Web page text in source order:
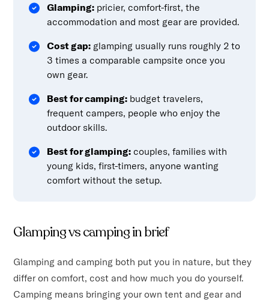
Glamping: pricier, comfort-first, the
accommodation and most gear are provided.
Cost gap: glamping usually runs roughly 2 to
3 times a comparable campsite once you
own gear.
Best for camping: budget travelers,
frequent campers, people who enjoy the
outdoor skills.
Best for glamping: couples, families with
young kids, first-timers, anyone wanting
comfort without the setup.
Glamping vs camping in brief
Glamping and camping both put you in nature, but they
differ on comfort, cost and how much you do yourself.
Camping means bringing your own tent and gear and